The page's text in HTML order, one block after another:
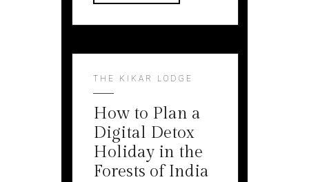
THE KIKAR LODGE
How to Plan a
Digital Detox
Holiday in the
Forests of India